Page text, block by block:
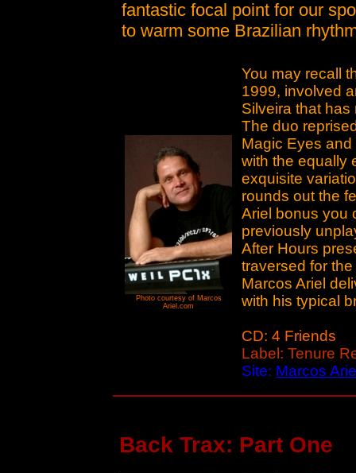
fantastic focal point for our
to warm some Brazilian
Photo courtesy of Marcos
Ariel.com
You may recall
1999, involved
Silveira that
The duo
Magic Eyes
with the equally
exquisite
rounds out the
Ariel bonus you
previously
After Hours
traversed for
Marcos Ariel
with his typical
CD: 4 Friends
Label: Tenure
Site: Marcos
Back Trax: Part One